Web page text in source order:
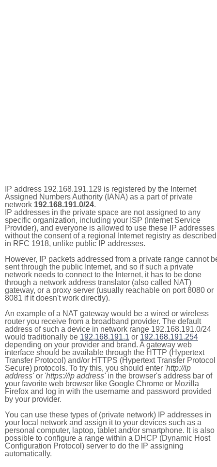
IP address 192.168.191.129 is registered by the Internet
Assigned Numbers Authority (IANA) as a part of private
network 192.168.191.0/24.
IP addresses in the private space are not assigned to any
specific organization, including your ISP (Internet Service
Provider), and everyone is allowed to use these IP addresses
without the consent of a regional Internet registry as described
in RFC 1918, unlike public IP addresses.
However, IP packets addressed from a private range cannot
sent through the public Internet, and so if such a private
network needs to connect to the Internet, it has to be done
through a network address translator (also called NAT)
gateway, or a proxy server (usually reachable on port 8080 or
8081 if it doesn't work directly).
An example of a NAT gateway would be a wired or wireless
router you receive from a broadband provider. The default
address of such a device in network range 192.168.191.0/24
would traditionally be 192.168.191.1 or 192.168.191.254
depending on your provider and brand. A gateway web
interface should be available through the HTTP (Hypertext
Transfer Protocol) and/or HTTPS (Hypertext Transfer Protocol
Secure) protocols. To try this, you should enter 'http://ip
address'or 'https://ip address'in the browser's address bar of
your favorite web browser like Google Chrome or Mozilla
Firefox and log in with the username and password provided
by your provider.
You can use these types of (private network) IP addresses in
your local network and assign it to your devices such as a
personal computer, laptop, tablet and/or smartphone. It is also
possible to configure a range within a DHCP (Dynamic Host
Configuration Protocol) server to do the IP assigning
automatically.